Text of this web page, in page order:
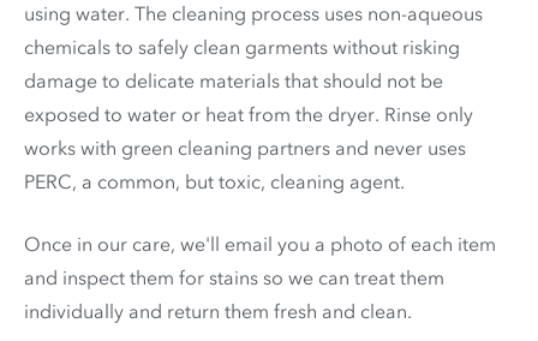
using water. The cleaning process uses non-aqueous
chemicals to safely clean garments without risking
damage to delicate materials that should not be
exposed to water or heat from the dryer. Rinse only
works with green cleaning partners and never uses
PERC, a common, but toxic, cleaning agent.
Once in our care, we'll email you a photo of each item
and inspect them for stains so we can treat them
individually and return them fresh and clean.